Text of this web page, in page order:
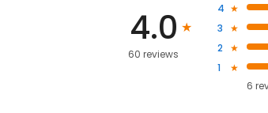
4.0
60 reviews
4
3
2
1
6